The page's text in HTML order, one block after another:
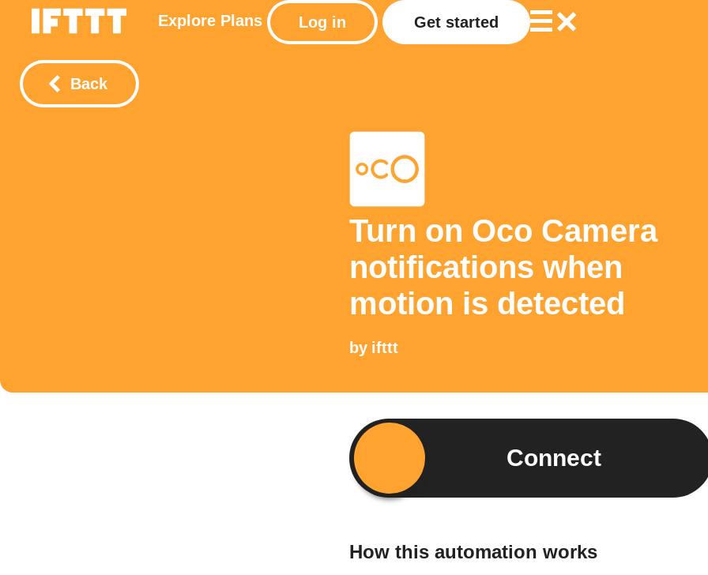
Explore Plans Log in Get started
Back
Turn on Oco Camera
notifications when
motion is detected
by ifttt
Connect
How this automation works